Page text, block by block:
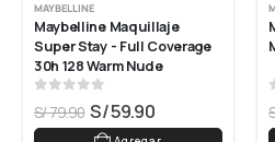
MAYBELLINE
Maybelline Maquillaje
Super Stay - Full Coverage
30h 128 Warm Nude
S/79.90 S/59.90